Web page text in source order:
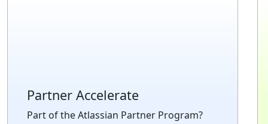
Partner Accelerate
Part of the Atlassian Partner Program?